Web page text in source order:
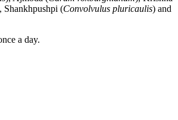
Shankhpushpi (Convolvulus pluricaulis) and
a day.